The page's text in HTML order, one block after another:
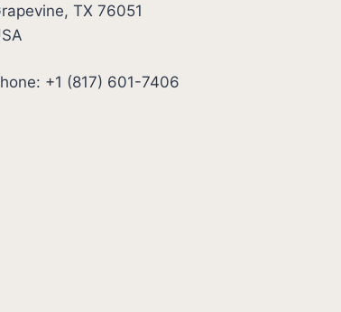
TX 76051
+1 (817) 601-7406